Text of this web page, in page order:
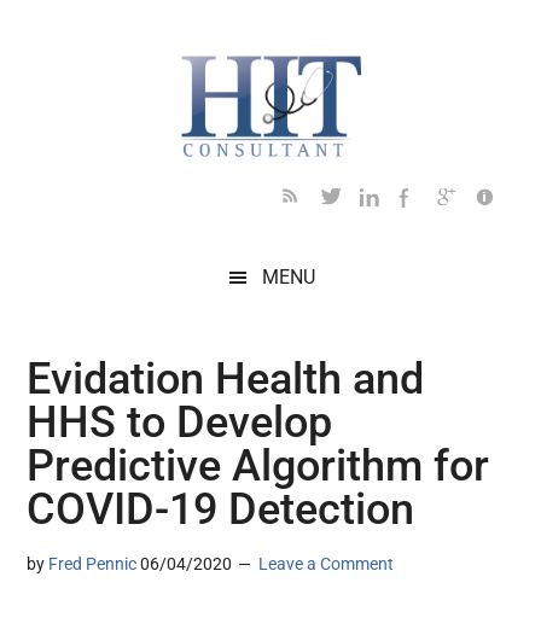
MENU
Evidation Health and
HHS to Develop
Predictive Algorithm for
COVID-19 Detection
by Fred Pennic 06/04/2020 Leave a Comment